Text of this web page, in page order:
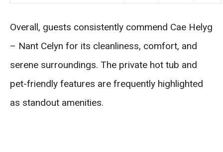
Overall, guests consistently commend Cae Helyg
– Nant Celyn for its cleanliness, comfort, and
serene surroundings. The private hot tub and
pet-friendly features are frequently highlighted
as standout amenities.